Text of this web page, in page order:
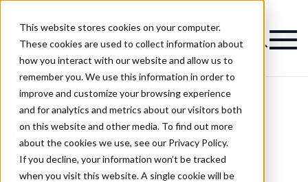
This website stores cookies on your computer.
These cookies are used to collect information about
how you interact with our website and allow us to
remember you. We use this information in order to
improve and customize your browsing experience
and for analytics and metrics about our visitors both
on this website and other media. To find out more
about the cookies we use, see our Privacy Policy.
If you decline, your information won’t be tracked
when you visit this website. A single cookie will be
Magazine
Latest Business Skills
MANAGEMENT